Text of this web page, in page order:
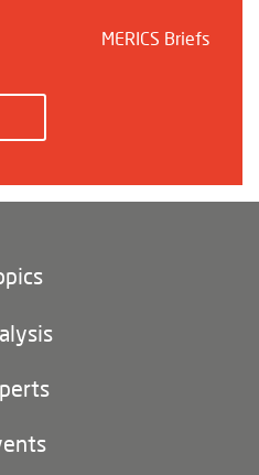
MERICS Briefs
environment
China
China